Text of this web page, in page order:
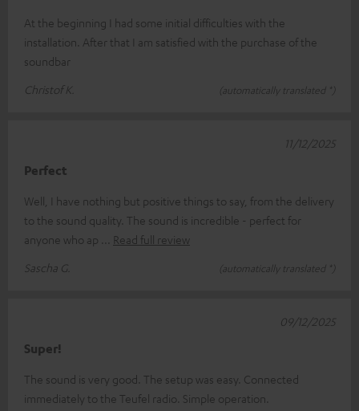
At the beginning I had some initial difficulties with the
installation. After that I am satisfied with the purchase of the
soundbar
Christof K.
(automatically translated *)
Perfect
Well, I have nothing but positive things to say, from the delivery
to the sound quality. The sound is incredible - perfect for
anyone who ap
Read full review
Sascha G.
(automatically translated *)
11/12/2025
Super!
The sound is very good. The setup was easy. Connected
immediately to the Teufel radio. Simple operation.
09/12/2025